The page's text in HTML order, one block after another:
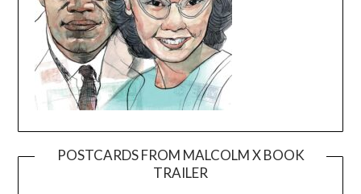
POSTCARDS FROM MALCOLM X BOOK
TRAILER